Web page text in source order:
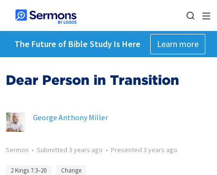
The Future of Bible Study Is Here Learn more
Dear Person in Transition
George Anthony Miller
Sermon • Submitted 3 years ago • Presented 3 years ago
2 Kings 7:3–20 Change